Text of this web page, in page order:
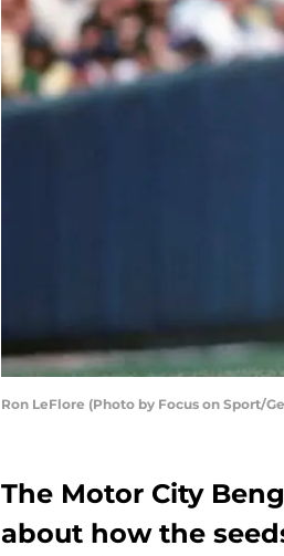
Ron LeFlore (Photo by Focus on Sport/
The Motor City
about how the